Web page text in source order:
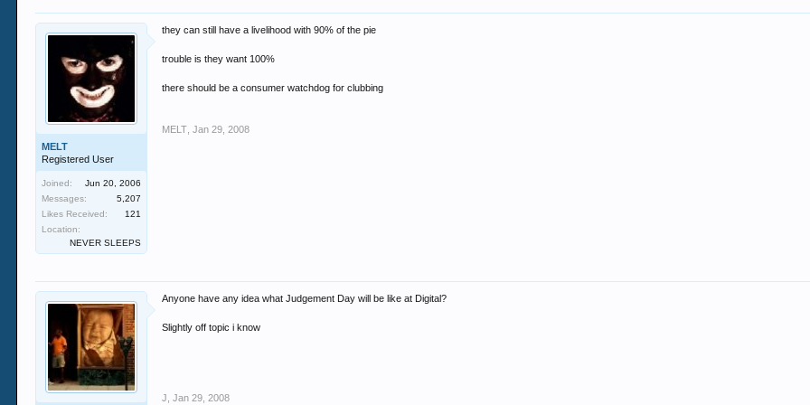
MELT
Registered User
Joined:
Jun 20, 2006
Messages:
5,207
Likes Received:
121
Location:
NEVER SLEEPS
they can still have a livelihood with 90% of the pie
trouble is they want 100%
there should be a consumer watchdog for clubbing
MELT Jan 29, 2008
Anyone have any idea what Judgement Day will be like at Digital?
Slightly off topic i know
J Jan 29, 2008